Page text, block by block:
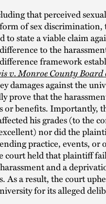
that perceived
of sex discrimination,
to state a viable claim
to the
framework
v. Monroe County
damages against the
prove that the
or benefits. Importantly,
his grades (to the
nor did the
practice, events, or
court held that plaintiff
and a
As a result, the court
for its alleged